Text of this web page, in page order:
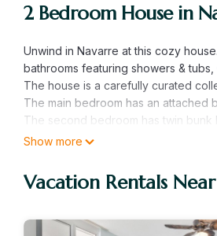
2 Bedroom House in
Unwind in Navarre at this cozy
bathrooms featuring showers &
The house is a carefully curated
The main bedroom has an attached
The second bedroom has twin
The fully stocked kitchen has the
Beach chairs, towels and coolers
Both bathroom are loaded with
Experience Florida's Best Kept
Show more
Vacation Rentals